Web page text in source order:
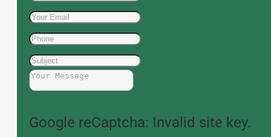
Google reCaptcha: Invalid site key.